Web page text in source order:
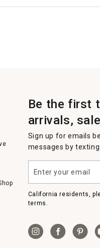
Be the first
arrivals,
Sign up for emails
messages by texting
your
email
California residents,
terms.